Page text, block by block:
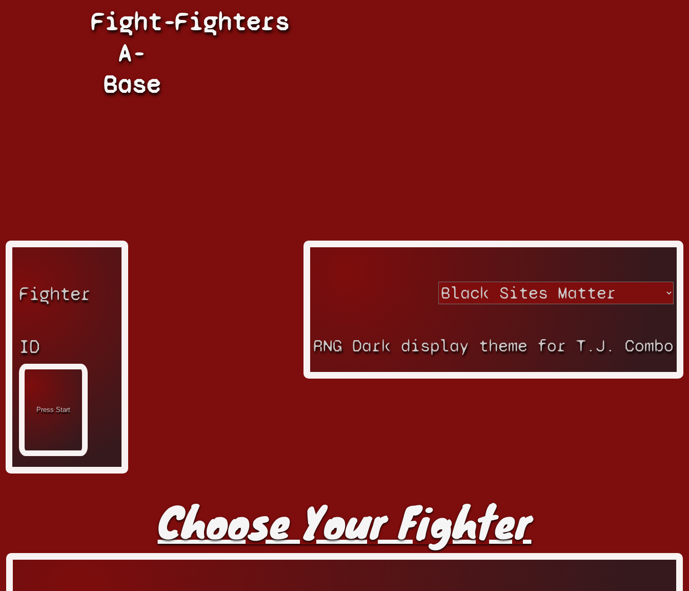
Fight-
A-
Base
Fighters
Fighter
ID RNG Dark display theme for T.J. Combo
Choose Your Fighter